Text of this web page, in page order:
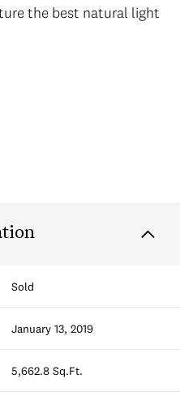
the best natural light
Sold
January 13, 2019
5,662.8 Sq.Ft.